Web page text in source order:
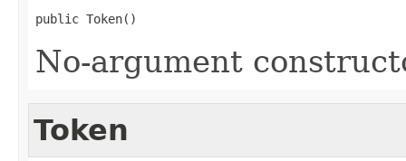
public Token()
No-argument
Token